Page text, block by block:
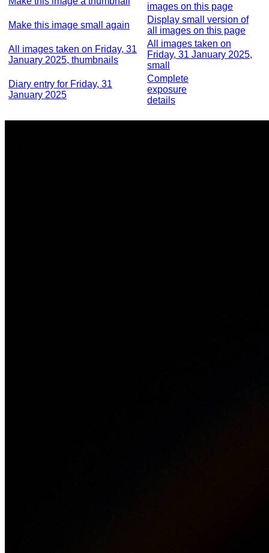
images on this page
Make this image small again
Display small version of
all images on this page
All images taken on Friday, 31
January 2025, thumbnails
All images taken on
Friday, 31 January 2025,
small
Diary entry for Friday, 31
January 2025
Complete
exposure
details